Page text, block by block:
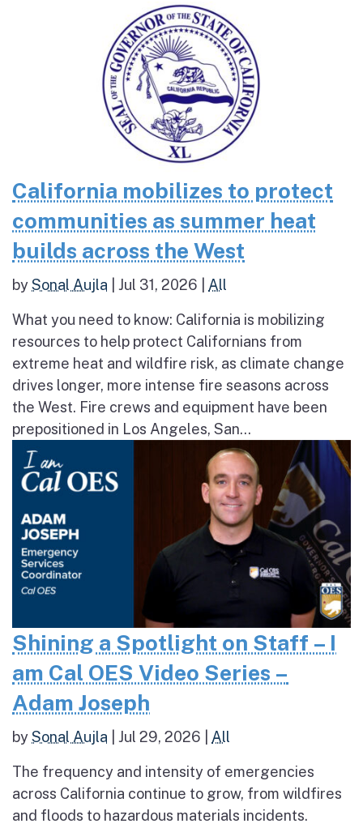
California mobilizes to protect
communities as summer heat
builds across the West
bySonal Aujla Jul 31, 2026 All
What you need to know: California is mobilizing
resources to help protect Californians from
extreme heat and wildfire risk, as climate change
drives longer, more intense fire seasons across
the West. Fire crews and equipment have been
prepositioned in Los Angeles, San...
Shining a Spotlight on Staff – I
am Cal OES Video Series –
Adam Joseph
bySonal Aujla Jul 29, 2026 All
The frequency and intensity of emergencies
across California continue to grow, from wildfires
and floods to hazardous materials incidents.